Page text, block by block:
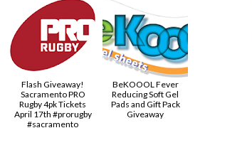
Flash Giveaway!
Sacramento PRO
Rugby 4pk Tickets
April 17th #prorugby
#sacramento
BeKOOOL Fever
Reducing Soft Gel
Pads and Gift Pack
Giveaway